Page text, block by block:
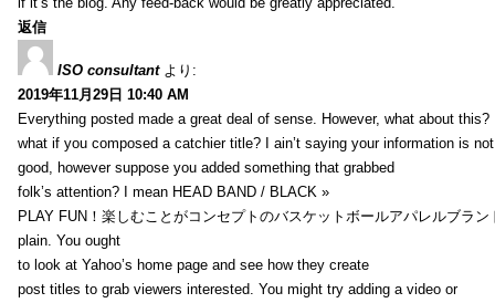
返信
ISO consultant より:
2019年11月29日 10:40 AM
Everything posted made a great deal of sense. However, what about this?
what if you composed a catchier title? I ain’t saying your information is not
good, however suppose you added something that grabbed
folk’s attention? I mean HEAD BAND / BLACK »
PLAY FUN！楽しむことがコンセプトのバスケットボールアパレルブラ
plain. You ought
to look at Yahoo’s home page and see how they create
post titles to grab viewers interested. You might try adding a video or